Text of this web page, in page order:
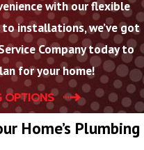
with our flexible
installations, we’ve got
Company today to
for your home!
OPTIONS
Home’s Plumbing